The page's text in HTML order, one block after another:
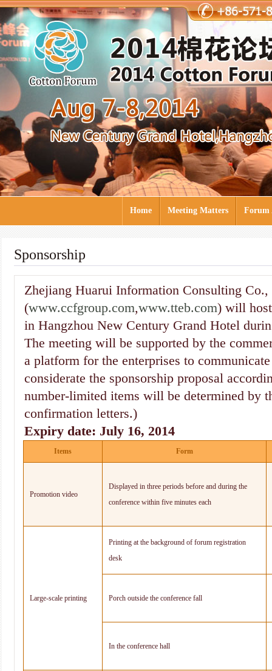
Home Meeting Matters Forum
Sponsorship
Zhejiang Huarui Information Consulting
(www.ccfgroup.com,www.tteb.com) will
in Hangzhou New Century Grand Hotel
The meeting will be supported by the
a platform for the enterprises to
considerate the sponsorship proposal
number-limited items will be determined by
confirmation letters.)
Expiry date: July 16, 2014
Items Form
Promotion video
Displayed in three periods before and during the
conference within five minutes each
Large-scale printing
Printing at the background of forum registration
desk
Porch outside the conference fall
In the conference hall